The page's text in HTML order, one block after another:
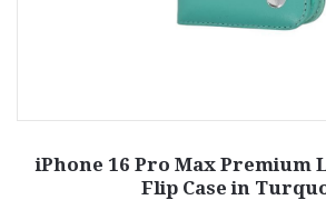
iPhone 16 Pro Max Premium
Flip Case in